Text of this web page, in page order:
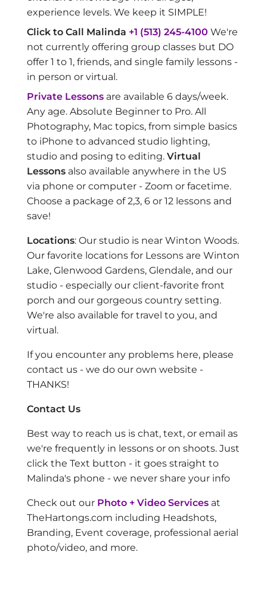
experience levels. We keep it SIMPLE!
Click to Call Malinda +1 (513) 245-4100 We're
not currently offering group classes but DO
offer 1 to 1, friends, and single family lessons -
in person or virtual.
Private Lessons are available 6 days/week.
Any age. Absolute Beginner to Pro. All
Photography, Mac topics, from simple basics
to iPhone to advanced studio lighting,
studio and posing to editing. Virtual
Lessons also available anywhere in the US
via phone or computer - Zoom or facetime.
Choose a package of 2,3, 6 or 12 lessons and
save!
Locations: Our studio is near Winton Woods.
Our favorite locations for Lessons are Winton
Lake, Glenwood Gardens, Glendale, and our
studio - especially our client-favorite front
porch and our gorgeous country setting.
We're also available for travel to you, and
virtual.
If you encounter any problems here, please
contact us - we do our own website -
THANKS!
Contact Us
Best way to reach us is chat, text, or email as
we're frequently in lessons or on shoots. Just
click the Text button - it goes straight to
Malinda's phone - we never share your info
Check out our Photo + Video Services at
TheHartongs.com including Headshots,
Branding, Event coverage, professional aerial
photo/video, and more.